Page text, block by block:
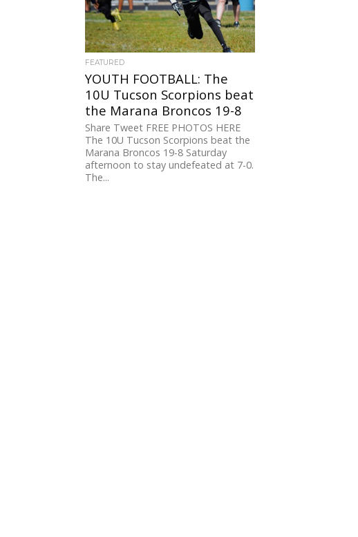
FEATURED
YOUTH FOOTBALL: The
10U Tucson Scorpions beat
the Marana Broncos 19-8
Share Tweet FREE PHOTOS HERE
The 10U Tucson Scorpions beat the
Marana Broncos 19-8 Saturday
afternoon to stay undefeated at 7-0.
The...